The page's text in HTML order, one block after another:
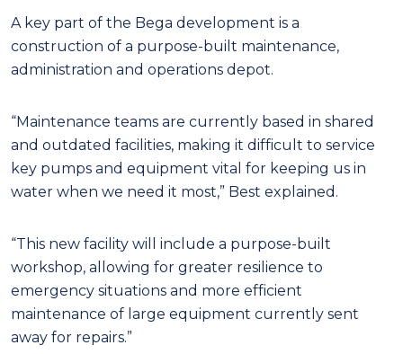
A key part of the Bega development is a
construction of a purpose-built maintenance,
administration and operations depot.
“Maintenance teams are currently based in shared
and outdated facilities, making it difficult to service
key pumps and equipment vital for keeping us in
water when we need it most,” Best explained.
“This new facility will include a purpose-built
workshop, allowing for greater resilience to
emergency situations and more efficient
maintenance of large equipment currently sent
away for repairs.”